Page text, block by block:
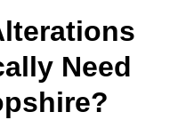
Need